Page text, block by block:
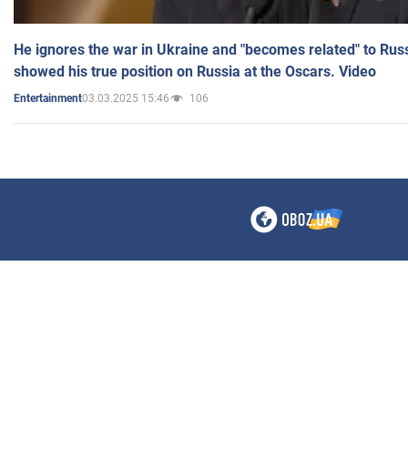
He ignores the war in Ukraine and "becomes related" to
showed his true position on Russia at the Oscars. Video
Entertainment03.03.2025 15:46 106